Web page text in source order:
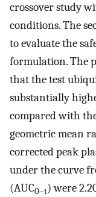
crossover study
conditions. The
to evaluate the
formulation. The
that the test
substantially
compared with
geometric mean
corrected peak
under the curve
(AUC0–t) were